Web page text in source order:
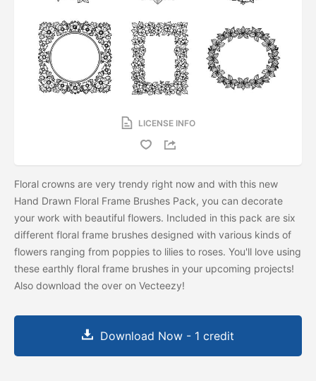
LICENSE INFO
Floral crowns are very trendy right now and with this new
Hand Drawn Floral Frame Brushes Pack, you can decorate
your work with beautiful flowers. Included in this pack are six
different floral frame brushes designed with various kinds of
flowers ranging from poppies to lilies to roses. You'll love using
these earthly floral frame brushes in your upcoming projects!
Also download the over on Vecteezy!
Download Now - 1 credit